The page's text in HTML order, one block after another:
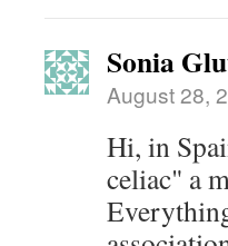
Sonia
August 28,
Hi, in
celiac" a